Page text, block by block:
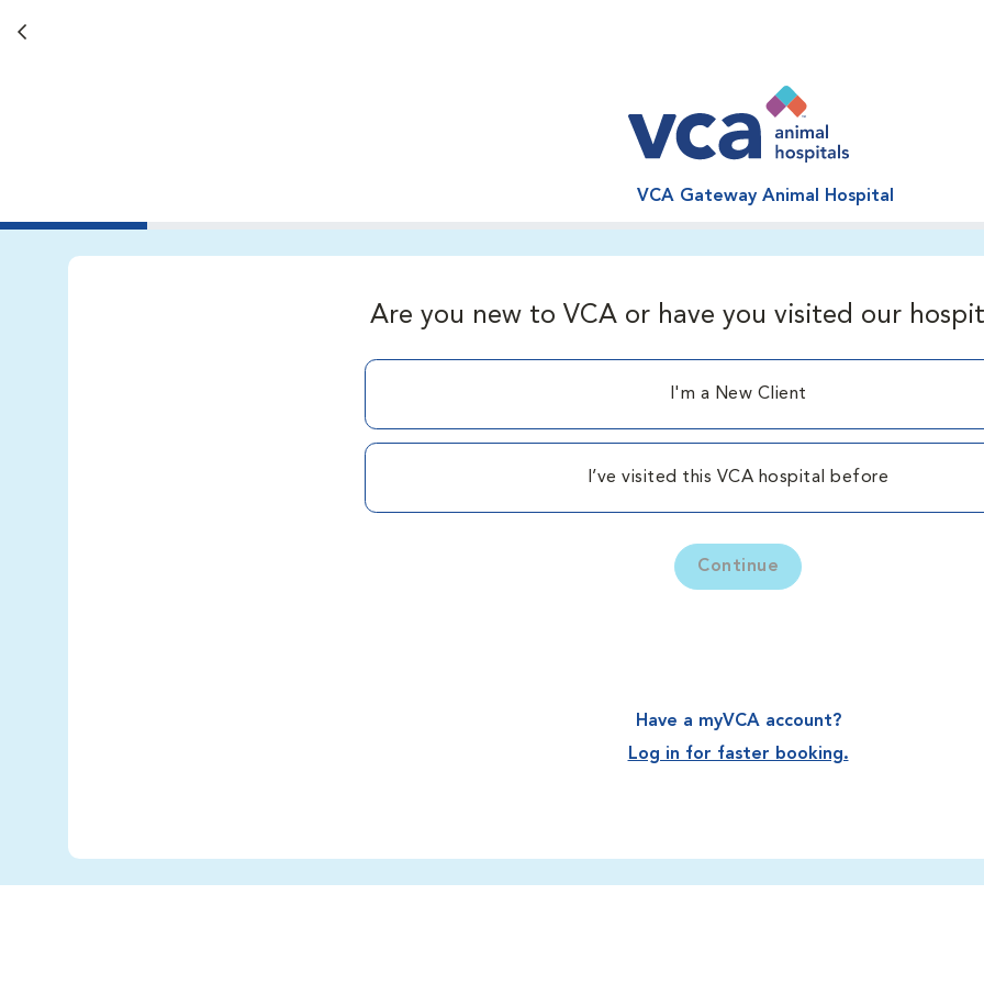
Back button
VCA Gateway Animal Hospital
Are you new to VCA or have you visited our
I'm a New Client
I’ve visited this VCA hospital before
Continue
Have a myVCA account?
Log in for faster booking.